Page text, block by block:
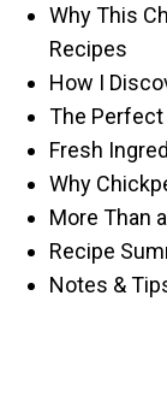
Why This
Recipes
How I
The Perfect
Fresh
Why
More Than
Recipe
Notes &